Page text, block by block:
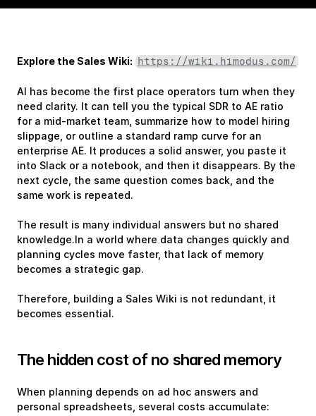
Explore the Sales Wiki: https://wiki.himodus.com/
AI has become the first place operators turn when they
need clarity. It can tell you the typical SDR to AE ratio
for a mid-market team, summarize how to model hiring
slippage, or outline a standard ramp curve for an
enterprise AE. It produces a solid answer, you paste it
into Slack or a notebook, and then it disappears. By the
next cycle, the same question comes back, and the
same work is repeated.
The result is many individual answers but no shared
knowledge.In a world where data changes quickly and
planning cycles move faster, that lack of memory
becomes a strategic gap.
Therefore, building a Sales Wiki is not redundant, it
becomes essential.
The hidden cost of no shared memory
When planning depends on ad hoc answers and
personal spreadsheets, several costs accumulate: